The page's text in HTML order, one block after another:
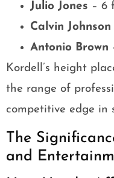
Julio Jones – 6
Calvin Johnson
Antonio Brown
Kordell’s height
the range of
competitive edge in
The
and